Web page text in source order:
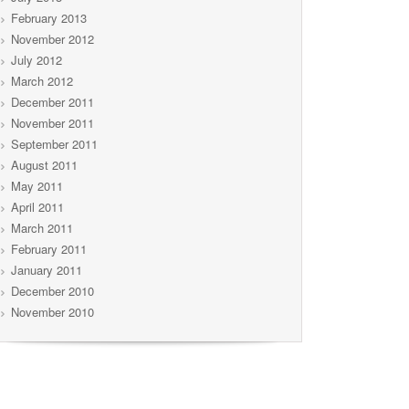
February 2013
November 2012
July 2012
March 2012
December 2011
November 2011
September 2011
August 2011
May 2011
April 2011
March 2011
February 2011
January 2011
December 2010
November 2010